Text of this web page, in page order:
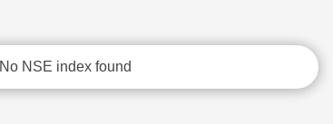
No NSE index found